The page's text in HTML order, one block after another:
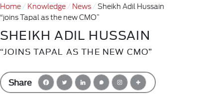
Home Knowledge News
Sheikh Adil Hussain
“joins Tapal as the new CMO”
SHEIKH ADIL HUSSAIN
“JOINS TAPAL AS THE NEW CMO”
Share